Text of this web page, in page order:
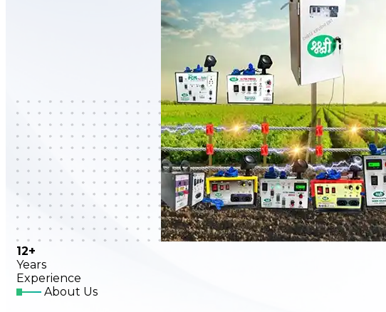
12+
Years
Experience
About Us